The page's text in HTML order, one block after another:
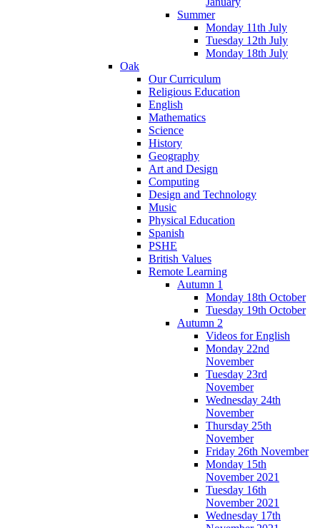
Summer
Monday 11th July
Tuesday 12th July
Monday 18th July
Oak
Our Curriculum
Religious Education
English
Mathematics
Science
History
Geography
Art and Design
Computing
Design and Technology
Music
Physical Education
Spanish
PSHE
British Values
Remote Learning
Autumn 1
Monday 18th October
Tuesday 19th October
Autumn 2
Videos for English
Monday 22nd
November
Tuesday 23rd
November
Wednesday 24th
November
Thursday 25th
November
Friday 26th November
Monday 15th
November 2021
Tuesday 16th
November 2021
Wednesday 17th